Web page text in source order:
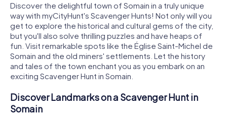
Discover the delightful town of Somain in a truly unique
way with myCityHunt's Scavenger Hunts! Not only will you
get to explore the historical and cultural gems of the city,
but you'll also solve thrilling puzzles and have heaps of
fun. Visit remarkable spots like the Église Saint-Michel de
Somain and the old miners' settlements. Let the history
and tales of the town enchant you as you embark on an
exciting Scavenger Hunt in Somain.
Discover Landmarks on a Scavenger Hunt in
Somain